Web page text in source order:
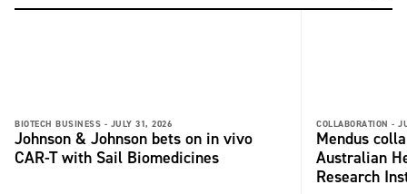
BIOTECH BUSINESS - JULY 31, 2026
Johnson & Johnson bets on in vivo
CAR-T with Sail Biomedicines
COLLABORATION -
Mendus
Australian
Research